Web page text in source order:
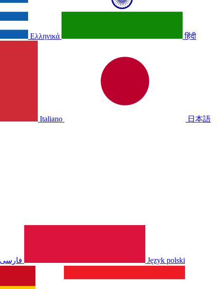
Ελληνικά हिंदी
Italiano 日本語
فارسی Język polski